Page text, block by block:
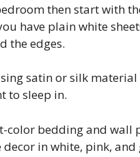
then start with
have plain white
the edges.
satin or silk
to sleep in.
color bedding and wall
in white, pink,